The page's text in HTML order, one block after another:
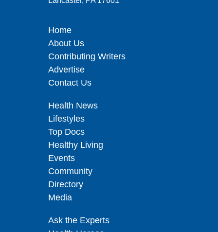
Home
About Us
Contributing Writers
Advertise
Contact Us
Health News
Lifestyles
Top Docs
Healthy Living
Events
Community
Directory
Media
Ask the Experts